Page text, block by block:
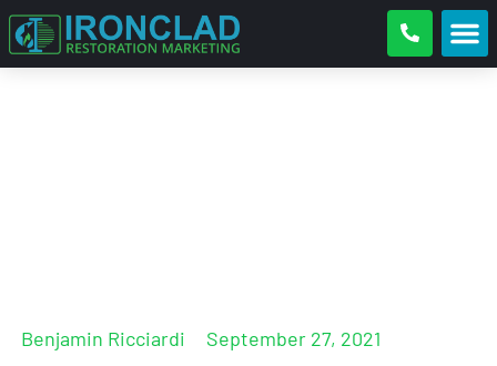
Benjamin Ricciardi September 27, 2021